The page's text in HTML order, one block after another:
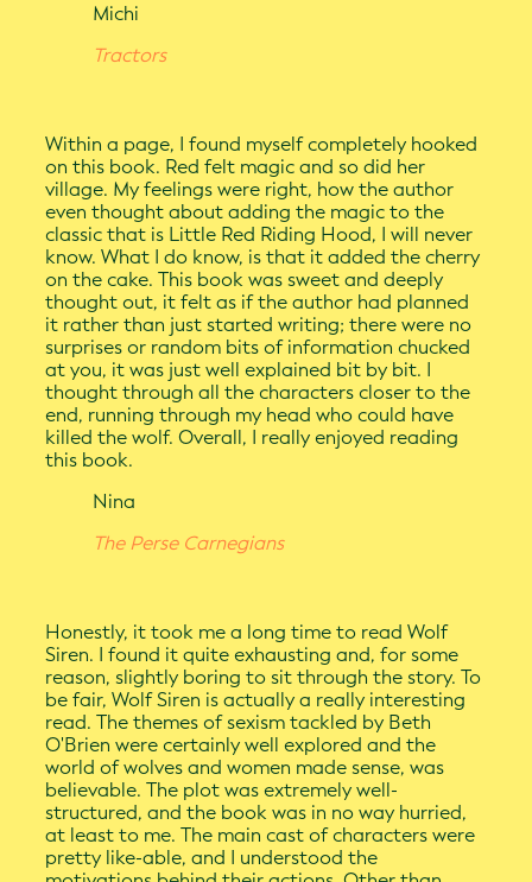
Michi
Tractors
Within a page, I found myself completely hooked
on this book. Red felt magic and so did her
village. My feelings were right, how the author
even thought about adding the magic to the
classic that is Little Red Riding Hood, I will never
know. What I do know, is that it added the cherry
on the cake. This book was sweet and deeply
thought out, it felt as if the author had planned
it rather than just started writing; there were no
surprises or random bits of information chucked
at you, it was just well explained bit by bit. I
thought through all the characters closer to the
end, running through my head who could have
killed the wolf. Overall, I really enjoyed reading
this book.
Nina
The Perse Carnegians
Honestly, it took me a long time to read Wolf
Siren. I found it quite exhausting and, for some
reason, slightly boring to sit through the story. To
be fair, Wolf Siren is actually a really interesting
read. The themes of sexism tackled by Beth
O'Brien were certainly well explored and the
world of wolves and women made sense, was
believable. The plot was extremely well-
structured, and the book was in no way hurried,
at least to me. The main cast of characters were
pretty like-able, and I understood the